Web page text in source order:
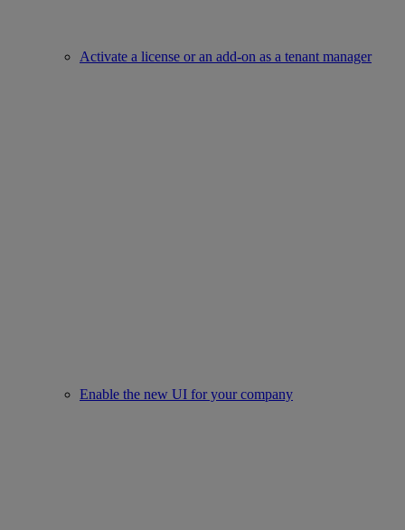
Activate a license or an add-on as a tenant manager
Enable the new UI for your company